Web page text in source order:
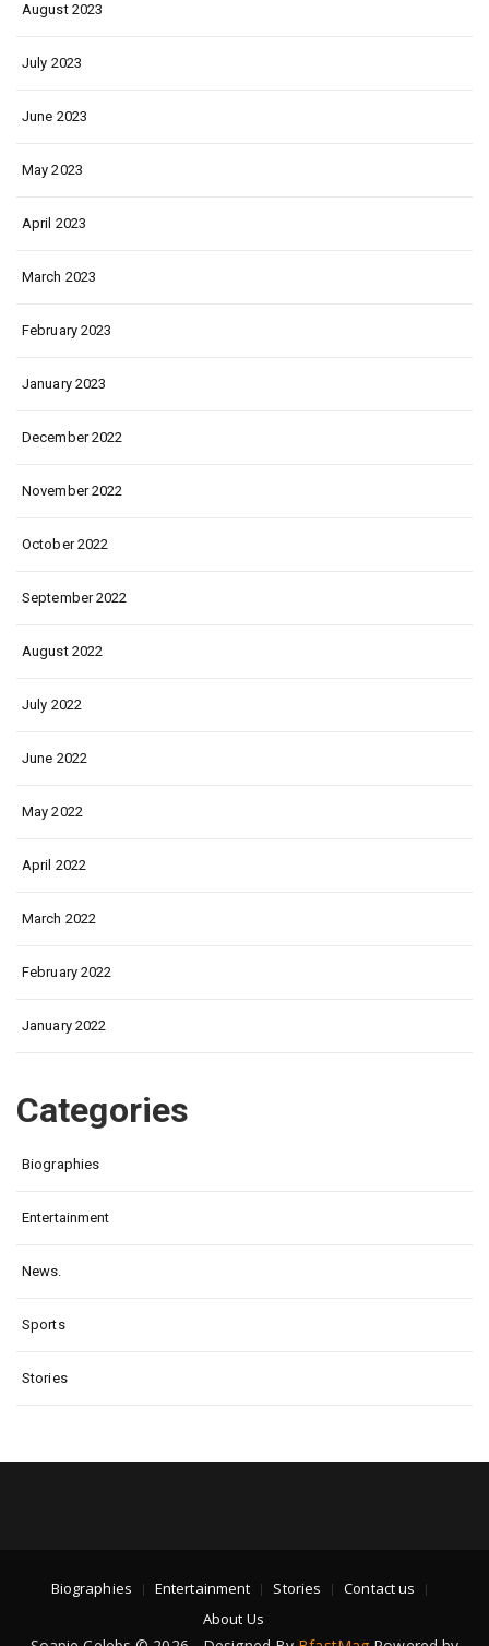
August 2023
July 2023
June 2023
May 2023
April 2023
March 2023
February 2023
January 2023
December 2022
November 2022
October 2022
September 2022
August 2022
July 2022
June 2022
May 2022
April 2022
March 2022
February 2022
January 2022
Categories
Biographies
Entertainment
News.
Sports
Stories
Biographies Entertainment Stories
Contact us
About Us